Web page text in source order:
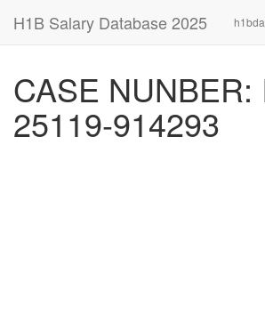
H1B Salary Database 2025
CASE NUNBER:
25119-914293